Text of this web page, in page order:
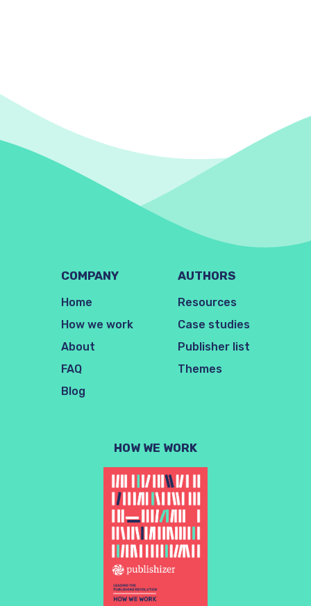
COMPANY
Home
How we work
About
FAQ
Blog
AUTHORS
Resources
Case studies
Publisher list
Themes
HOW WE WORK